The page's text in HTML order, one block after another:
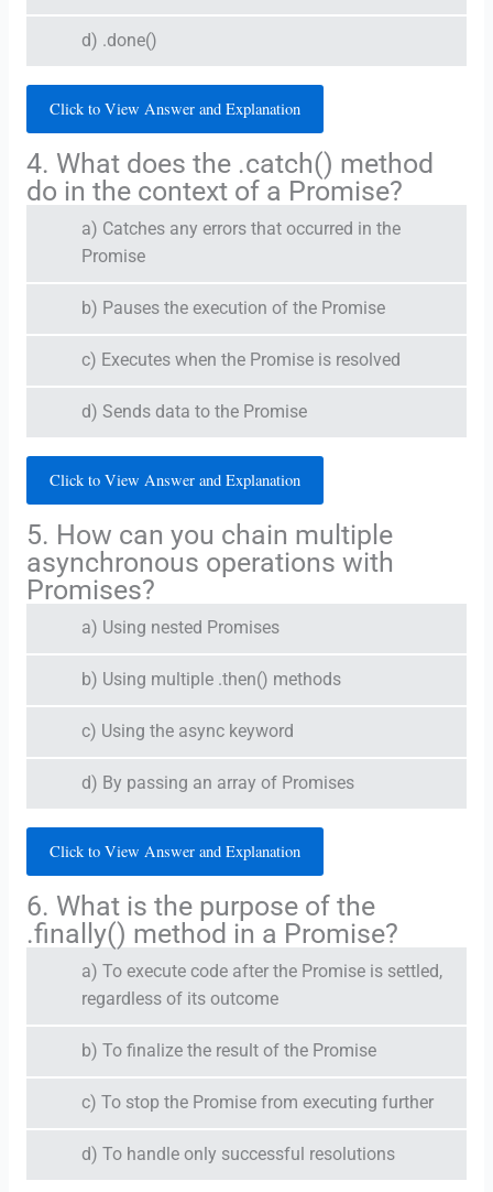
d) .done()
Click to View Answer and Explanation
4. What does the .catch() method
do in the context of a Promise?
a) Catches any errors that occurred in the
Promise
b) Pauses the execution of the Promise
c) Executes when the Promise is resolved
d) Sends data to the Promise
Click to View Answer and Explanation
5. How can you chain multiple
asynchronous operations with
Promises?
a) Using nested Promises
b) Using multiple .then() methods
c) Using the async keyword
d) By passing an array of Promises
Click to View Answer and Explanation
6. What is the purpose of the
.finally() method in a Promise?
a) To execute code after the Promise is settled,
regardless of its outcome
b) To finalize the result of the Promise
c) To stop the Promise from executing further
d) To handle only successful resolutions